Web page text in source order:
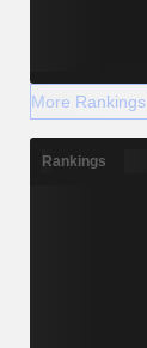
More Rankings
Rankings